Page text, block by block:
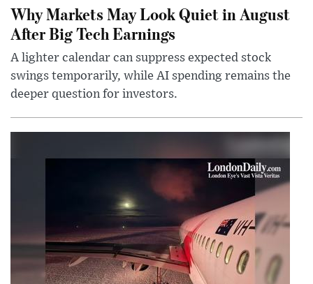
Why Markets May Look Quiet in August
After Big Tech Earnings
A lighter calendar can suppress expected stock
swings temporarily, while AI spending remains the
deeper question for investors.